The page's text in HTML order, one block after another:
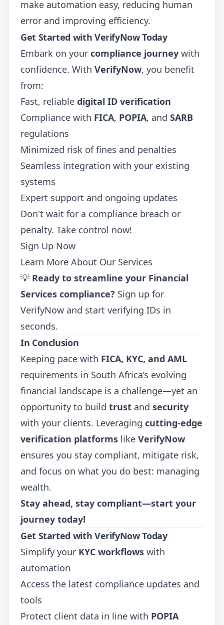
make automation easy, reducing human
error and improving efficiency.
Get Started with VerifyNow Today
Embark on your compliance journey with
confidence. With VerifyNow, you benefit
from:
Fast, reliable digital ID verification
Compliance with FICA, POPIA, and SARB
regulations
Minimized risk of fines and penalties
Seamless integration with your existing
systems
Expert support and ongoing updates
Don't wait for a compliance breach or
penalty. Take control now!
Sign Up Now
Learn More About Our Services
💡 Ready to streamline your Financial
Services compliance? Sign up for
VerifyNow and start verifying IDs in
seconds.
In Conclusion
Keeping pace with FICA, KYC, and AML
requirements in South Africa’s evolving
financial landscape is a challenge—yet an
opportunity to build trust and security
with your clients. Leveraging cutting-edge
verification platforms like VerifyNow
ensures you stay compliant, mitigate risk,
and focus on what you do best: managing
wealth.
Stay ahead, stay compliant—start your
journey today!
Get Started with VerifyNow Today
Simplify your KYC workflows with
automation
Access the latest compliance updates and
tools
Protect client data in line with POPIA